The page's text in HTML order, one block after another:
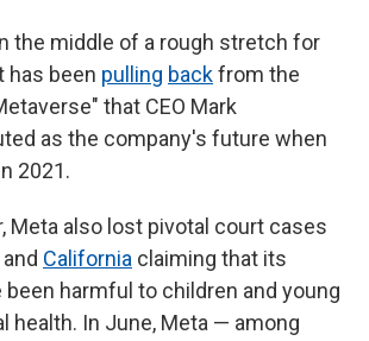
the middle of a rough stretch for
has been pulling backfrom the
that CEO Mark
as the company's future when
2021.
Meta also lost pivotal court cases
and California claiming that its
harmful to children and young
health. In June, Meta — among